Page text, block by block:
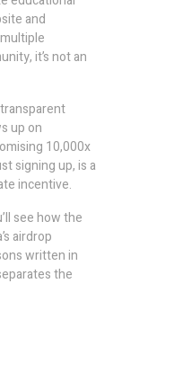
and
it’s not an
up on
10,000x
signing up, is a
incentive.
see how the
airdrop
written in
the